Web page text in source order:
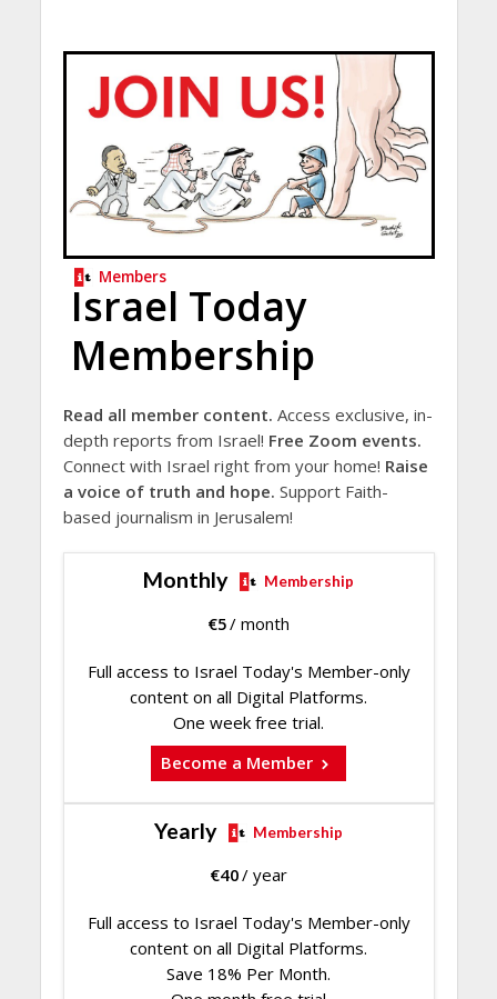
Members
Israel Today
Membership
Read all member content. Access exclusive, in-
depth reports from Israel! Free Zoom events.
Connect with Israel right from your home! Raise
a voice of truth and hope. Support Faith-
based journalism in Jerusalem!
Monthly Membership
€5/ month
Full access to Israel Today's Member-only
content on all Digital Platforms.
One week free trial.
Become a Member
Yearly Membership
€40/ year
Full access to Israel Today's Member-only
content on all Digital Platforms.
Save 18% Per Month.